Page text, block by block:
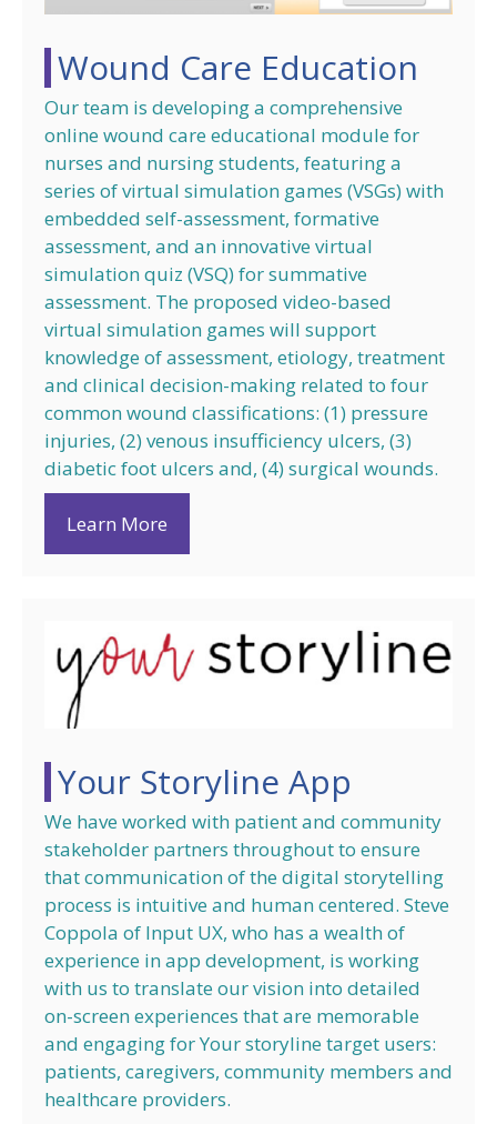
Wound Care Education
Our team is developing a comprehensive
online wound care educational module for
nurses and nursing students, featuring a
series of virtual simulation games (VSGs) with
embedded self-assessment, formative
assessment, and an innovative virtual
simulation quiz (VSQ) for summative
assessment. The proposed video-based
virtual simulation games will support
knowledge of assessment, etiology, treatment
and clinical decision-making related to four
common wound classifications: (1) pressure
injuries, (2) venous insufficiency ulcers, (3)
diabetic foot ulcers and, (4) surgical wounds.
Learn More
Your Storyline App
We have worked with patient and community
stakeholder partners throughout to ensure
that communication of the digital storytelling
process is intuitive and human centered. Steve
Coppola of Input UX, who has a wealth of
experience in app development, is working
with us to translate our vision into detailed
on-screen experiences that are memorable
and engaging for Your storyline target users:
patients, caregivers, community members and
healthcare providers.